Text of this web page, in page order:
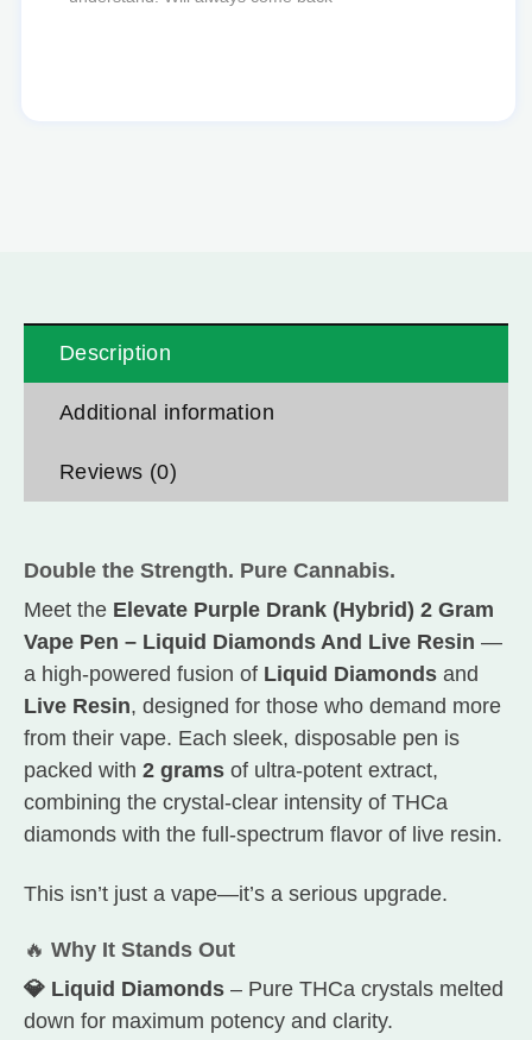
Description
Additional information
Reviews (0)
Double the Strength. Pure Cannabis.
Meet the Elevate Purple Drank (Hybrid) 2 Gram
Vape Pen – Liquid Diamonds And Live Resin —
a high-powered fusion of Liquid Diamonds and
Live Resin, designed for those who demand more
from their vape. Each sleek, disposable pen is
packed with 2 grams of ultra-potent extract,
combining the crystal-clear intensity of THCa
diamonds with the full-spectrum flavor of live resin.
This isn’t just a vape—it’s a serious upgrade.
🔥 Why It Stands Out
💎 Liquid Diamonds – Pure THCa crystals melted
down for maximum potency and clarity.